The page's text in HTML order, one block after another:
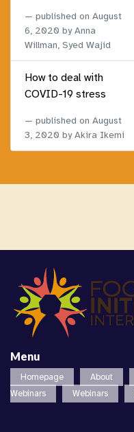
published on August
6, 2020 by Anna
Willman, Syed Wajid
How to deal with
COVID-19 stress
published on August
3, 2020 by Akira Ikemi
Menu
Homepage About
Webinars
Webinars